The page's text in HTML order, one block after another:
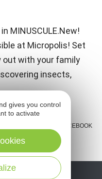
MINUSCULE.New!
at Micropolis! Set
out with your family
insects,
FACEBOOK
gives you control
to activate